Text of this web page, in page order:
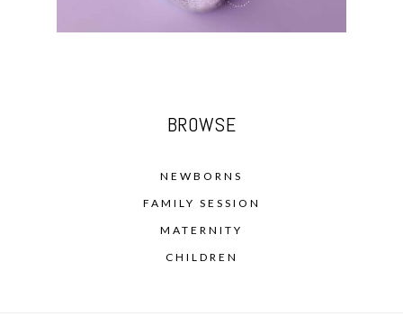
BROWSE
NEWBORNS
FAMILY SESSION
MATERNITY
CHILDREN